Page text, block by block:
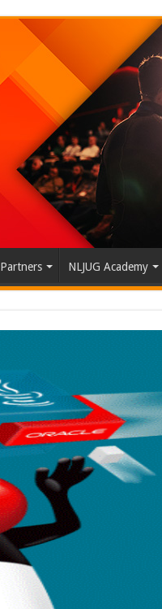
Partners NLJUG Academy